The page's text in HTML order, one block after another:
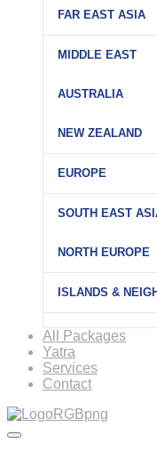
FAR EAST ASIA
MIDDLE EAST
AUSTRALIA
NEW ZEALAND
EUROPE
SOUTH EAST
NORTH EUROPE
ISLANDS &
All Packages
Yatra
Services
Contact